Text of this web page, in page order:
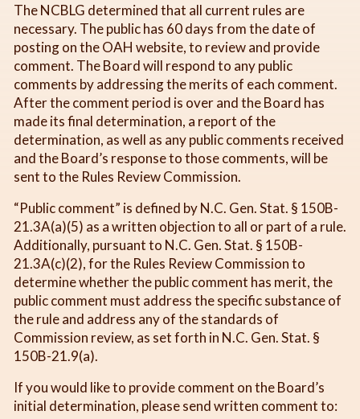
The NCBLG determined that all current rules are
necessary. The public has 60 days from the date of
posting on the OAH website, to review and provide
comment. The Board will respond to any public
comments by addressing the merits of each comment.
After the comment period is over and the Board has
made its final determination, a report of the
determination, as well as any public comments received
and the Board’s response to those comments, will be
sent to the Rules Review Commission.
“Public comment” is defined by N.C. Gen. Stat. § 150B-
21.3A(a)(5) as a written objection to all or part of a rule.
Additionally, pursuant to N.C. Gen. Stat. § 150B-
21.3A(c)(2), for the Rules Review Commission to
determine whether the public comment has merit, the
public comment must address the specific substance of
the rule and address any of the standards of
Commission review, as set forth in N.C. Gen. Stat. §
150B-21.9(a).
If you would like to provide comment on the Board’s
initial determination, please send written comment to: